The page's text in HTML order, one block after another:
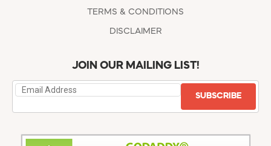
TERMS & CONDITIONS
DISCLAIMER
JOIN OUR MAILING LIST!
SUBSCRIBE